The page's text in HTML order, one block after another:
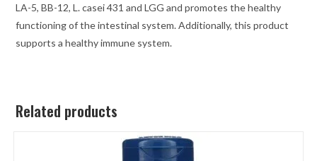
LA-5, BB-12, L. casei 431 and LGG and promotes the healthy
functioning of the intestinal system. Additionally, this product
supports a healthy immune system.
Related products